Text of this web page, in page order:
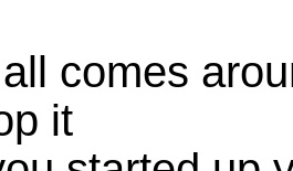
comes
it